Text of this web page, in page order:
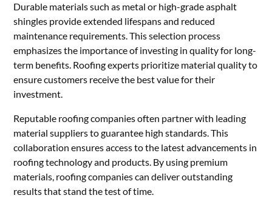
Durable materials such as metal or high-grade asphalt
shingles provide extended lifespans and reduced
maintenance requirements. This selection process
emphasizes the importance of investing in quality for long-
term benefits. Roofing experts prioritize material quality to
ensure customers receive the best value for their
investment.
Reputable roofing companies often partner with leading
material suppliers to guarantee high standards. This
collaboration ensures access to the latest advancements in
roofing technology and products. By using premium
materials, roofing companies can deliver outstanding
results that stand the test of time.